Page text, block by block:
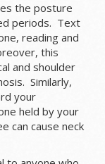
the posture
periods. Text
reading and
this
and shoulder
Similarly,
your
held by your
can cause neck